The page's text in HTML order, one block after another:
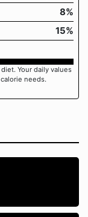
8%
15%
Your daily values
needs.